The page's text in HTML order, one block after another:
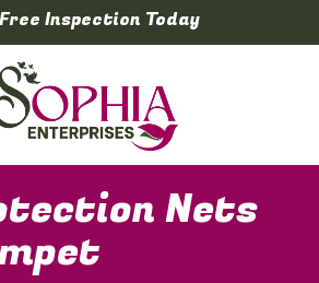
Inspection Today
Nets